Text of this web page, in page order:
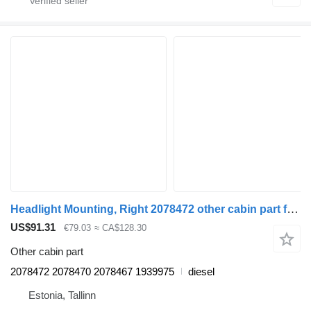
Headlight Mounting, Right 2078472 other cabin part for Scania P,G,R,T-series (2004-2017) truck tractor
US$91.31 €79.03 ≈ CA$128.30
Other cabin part
2078472 2078470 2078467 1939975
diesel
Estonia, Tallinn